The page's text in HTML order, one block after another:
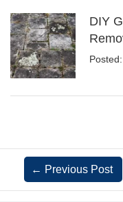
DIY
← Previous Post